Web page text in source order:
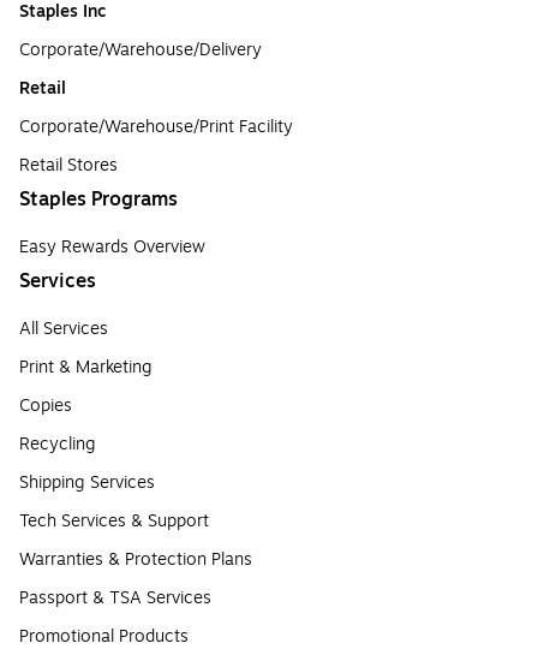
Staples Inc
Corporate/Warehouse/Delivery
Retail
Corporate/Warehouse/Print Facility
Retail Stores
Staples Programs
Easy Rewards Overview
Services
All Services
Print & Marketing
Copies
Recycling
Shipping Services
Tech Services & Support
Warranties & Protection Plans
Passport & TSA Services
Promotional Products